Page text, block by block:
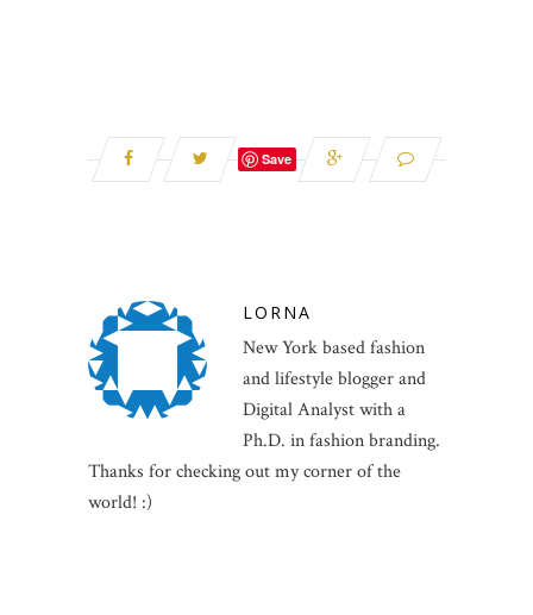
Save
LORNA
New York based fashion
and lifestyle blogger and
Digital Analyst with a
Ph.D. in fashion branding.
Thanks for checking out my corner of the
world! :)